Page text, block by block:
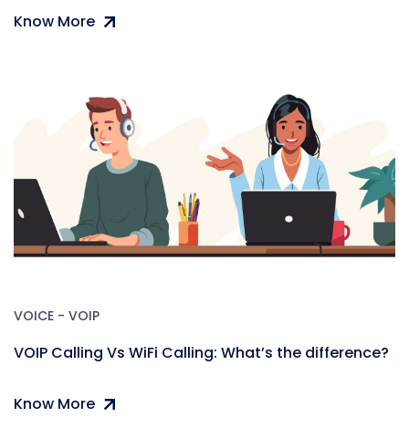
Know More
VOICE - VOIP
VOIP Calling Vs WiFi Calling: What’s the difference?
Know More